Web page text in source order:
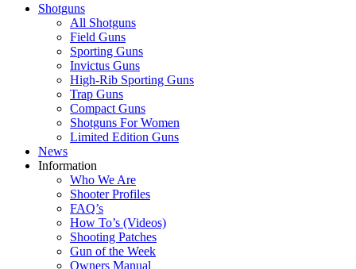
Shotguns
All Shotguns
Field Guns
Sporting Guns
Invictus Guns
High-Rib Sporting Guns
Trap Guns
Compact Guns
Shotguns For Women
Limited Edition Guns
News
Information
Who We Are
Shooter Profiles
FAQ’s
How To’s (Videos)
Shooting Patches
Gun of the Week
Owners Manual